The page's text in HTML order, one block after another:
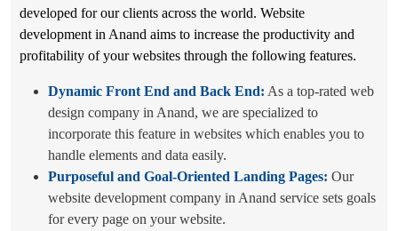
developed for our clients across the world. Website
development in Anand aims to increase the productivity and
profitability of your websites through the following features.
Dynamic Front End and Back End: As a top-rated web
design company in Anand, we are specialized to
incorporate this feature in websites which enables you to
handle elements and data easily.
Purposeful and Goal-Oriented Landing Pages: Our
website development company in Anand service sets goals
for every page on your website.